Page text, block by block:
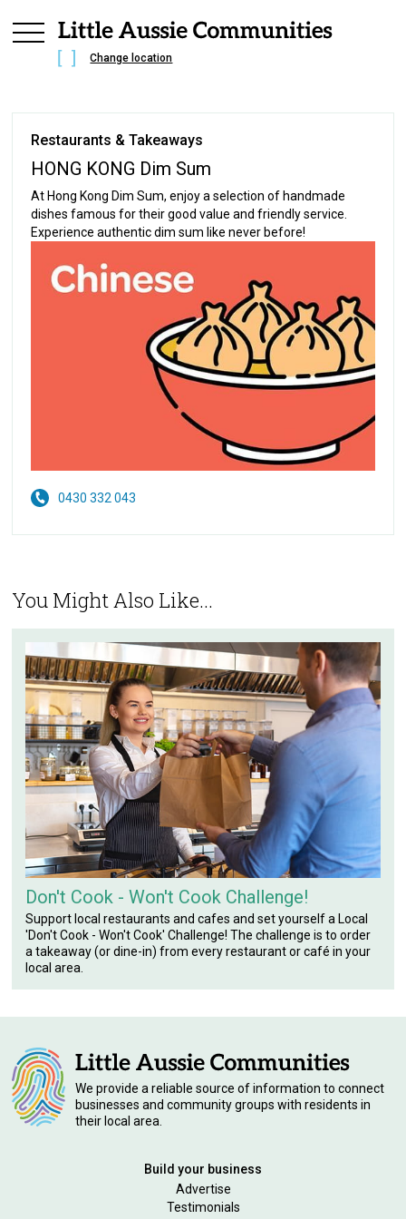
Change location
Restaurants & Takeaways
HONG KONG Dim Sum
At Hong Kong Dim Sum, enjoy a selection of handmade
dishes famous for their good value and friendly service.
Experience authentic dim sum like never before!
0430 332 043
You Might Also Like...
Don't Cook - Won't Cook Challenge!
Support local restaurants and cafes and set yourself a Local
'Don't Cook - Won't Cook' Challenge! The challenge is to order
a takeaway (or dine-in) from every restaurant or café in your
local area.
We provide a reliable source of information to connect
businesses and community groups with residents in
their local area.
Build your business
Advertise
Testimonials